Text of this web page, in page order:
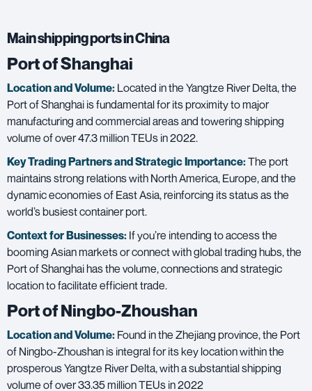
Main shipping ports in China
Port of Shanghai
Location and Volume: Located in the Yangtze River Delta, the
Port of Shanghai is fundamental for its proximity to major
manufacturing and commercial areas and towering shipping
volume of over47.3 million TEUs in 2022.
Key Trading Partners andStrategic Importance:The port
maintains strong relations with North America, Europe, and the
dynamic economies of East Asia, reinforcing its status as the
world’s busiest container port.
Context for Businesses: If you’re intending to access the
booming Asian markets or connect with global trading hubs, the
Port of Shanghai has the volume, connections and strategic
location to facilitate efficient trade.
Port of Ningbo-Zhoushan
Location and Volume: Found in the Zhejiang province, the Port
of Ningbo-Zhoushan is integral for its key location within the
prosperous Yangtze River Delta, with a substantial shipping
volume of over33.35 million TEUs in 2022